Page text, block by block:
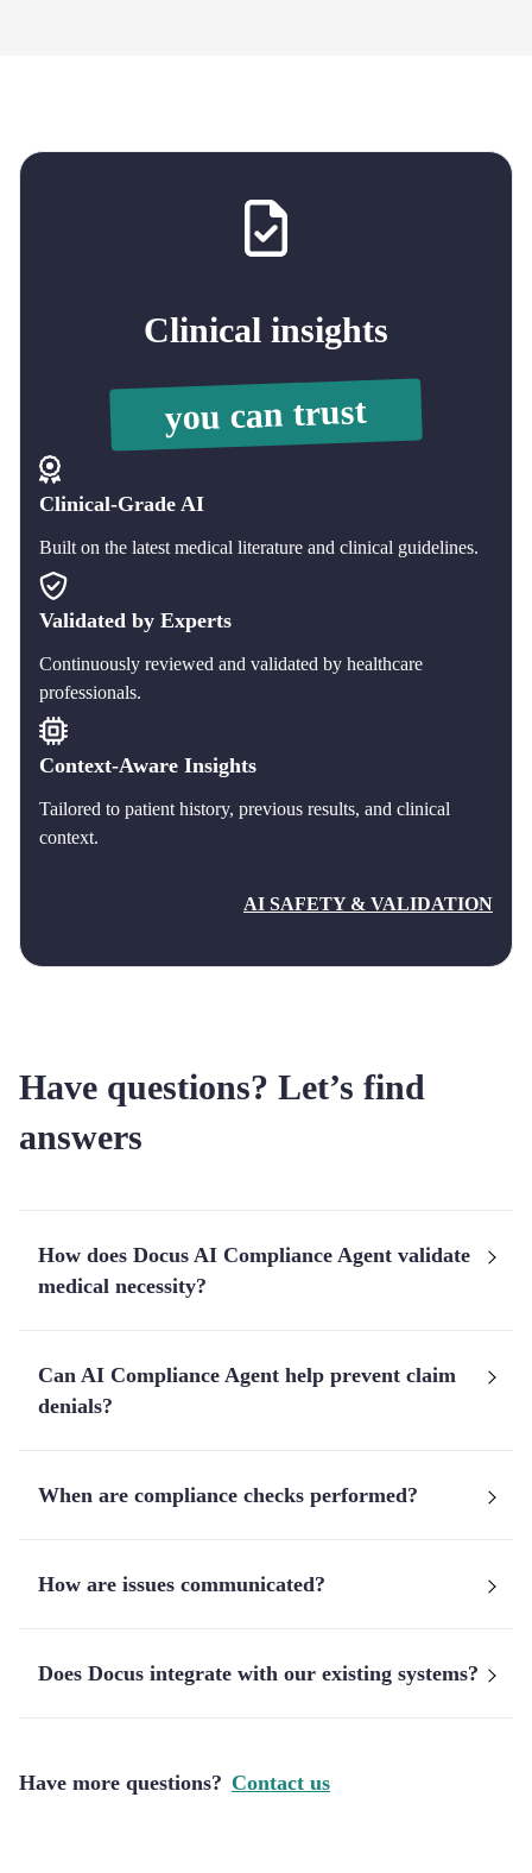
Clinical insights
you can trust
Clinical-Grade AI
Built on the latest medical literature and clinical guidelines.
Validated by Experts
Continuously reviewed and validated by healthcare
professionals.
Context-Aware Insights
Tailored to patient history, previous results, and clinical
context.
AI SAFETY & VALIDATION
Have questions? Let’s find
answers
How does Docus AI Compliance Agent validate
medical necessity?
Can AI Compliance Agent help prevent claim
denials?
When are compliance checks performed?
How are issues communicated?
Does Docus integrate with our existing systems?
Have more questions? Contact us